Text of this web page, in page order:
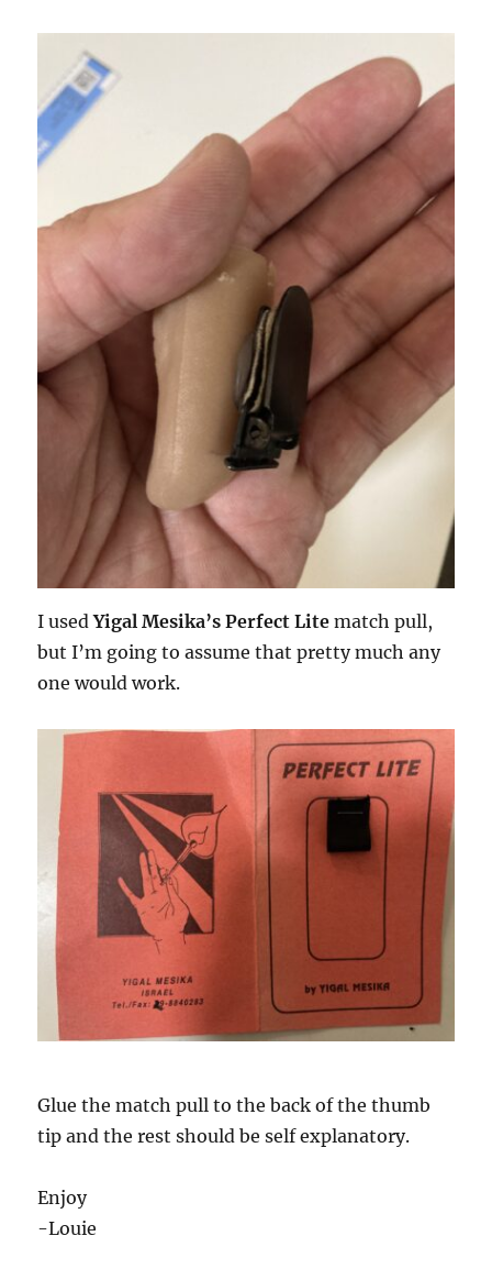
I usedYigal Mesika’s Perfect Lite match pull,
but I’m going to assume that pretty much any
one would work.
Glue the match pull to the back of the thumb
tip and the rest should be self explanatory.
Enjoy
-Louie